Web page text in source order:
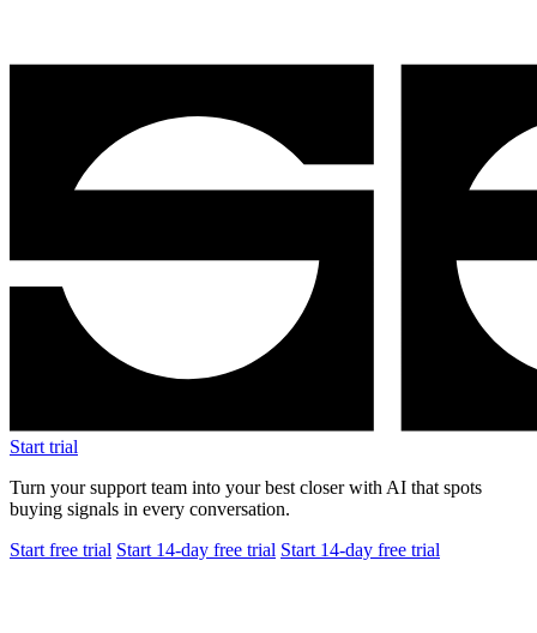
Start trial
Turn your support team into your best closer with AI that spots
buying signals in every conversation.
Start free trial Start 14-day free trial Start 14-day free trial